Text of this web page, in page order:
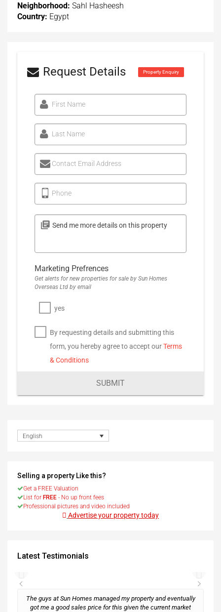
Neighborhood: Sahl Hasheesh
Country: Egypt
Request Details Property Enquiry
First Name
Last Name
Contact Email Address
Phone
Marketing Prefrences
Get alerts for new properties for sale by Sun Homes
Overseas Ltd by email
yes
By requesting details and submitting this
form, you hereby agree to accept ourTerms
& Conditions
SUBMIT
English
Selling a property Like this?
Get a FREE Valuation
List for FREE - No up front fees
Professional pictures and video included
Advertise your property today
Latest Testimonials
The guys at Sun Homes managed my property and eventually
got me a good sales price for this given the current market